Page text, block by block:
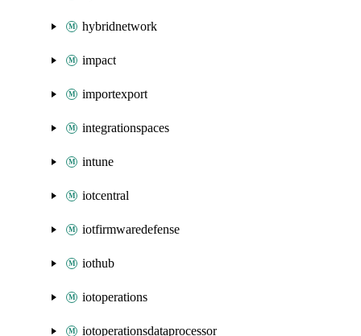
hybridnetwork
impact
importexport
integrationspaces
intune
iotcentral
iotfirmwaredefense
iothub
iotoperations
iotoperationsdataprocessor